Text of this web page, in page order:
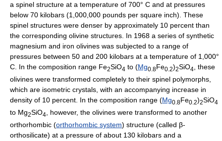
a spinel structure at a temperature of 700° C and at pressures
below 70 kilobars (1,000,000 pounds per square inch). These
spinel structures were denser by approximately 10 percent than
the corresponding olivine structures. In 1968 a series of synthetic
magnesium and iron olivines was subjected to a range of
pressures between 50 and 200 kilobars at a temperature of 1,000°
C. In the composition range Fe2SiO4 to (Mg0.8Fe0.2)2SiO4
, these
olivines were transformed completely to their spinel polymorphs,
which are isometric crystals, with an accompanying increase in
density of 10 percent. In the composition range (Mg0.8Fe0.2)2SiO4
to Mg2SiO4
, however, the olivines were transformed to another
orthorhombic (orthorhombic system) structure (called β-
orthosilicate) at a pressure of about 130 kilobars and a